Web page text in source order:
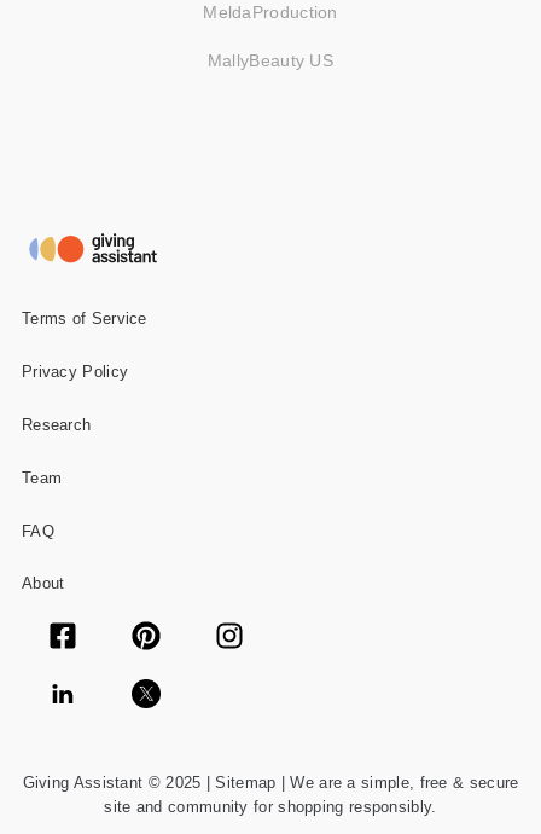
MeldaProduction
MallyBeauty US
Terms of Service
Privacy Policy
Research
Team
FAQ
About
Giving Assistant © 2025 | Sitemap | We are a simple, free & secure
site and community for shopping responsibly.